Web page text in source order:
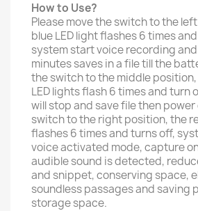
How to Use?
Please move the switch to the
blue LED light flashes 6 times
system start voice recording
minutes saves in a file till the
the switch to the middle
LED lights flash 6 times and turn
will stop and save file then power
switch to the right position, the
flashes 6 times and turns off,
voice activated mode, capture
audible sound is detected,
and snippet, conserving space,
soundless passages and saving
storage space.